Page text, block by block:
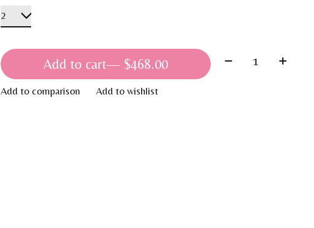
Add to cart — $468.00 Quantity:
Add to comparison Add to wishlist